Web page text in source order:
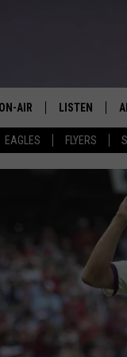
EAGLES FLYERS
ON-AIR
GAMENIGHT WITH JOSH
RACK & FIN RADIO
LOCKER ROOM WITH
LISTEN
LISTEN LIVE
MOBILE APP
GOOGLE HOME